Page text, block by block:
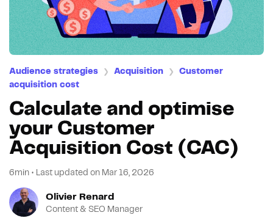
Audience strategies ❯ Acquisition ❯
Customer
acquisition cost
Calculate and optimise
your Customer
Acquisition Cost (CAC)
6min • Last updated on Mar 16, 2026
Olivier Renard
Content & SEO Manager